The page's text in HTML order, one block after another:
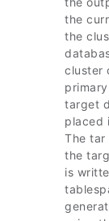
the
the
cluster
target
placed
The tar
the
is